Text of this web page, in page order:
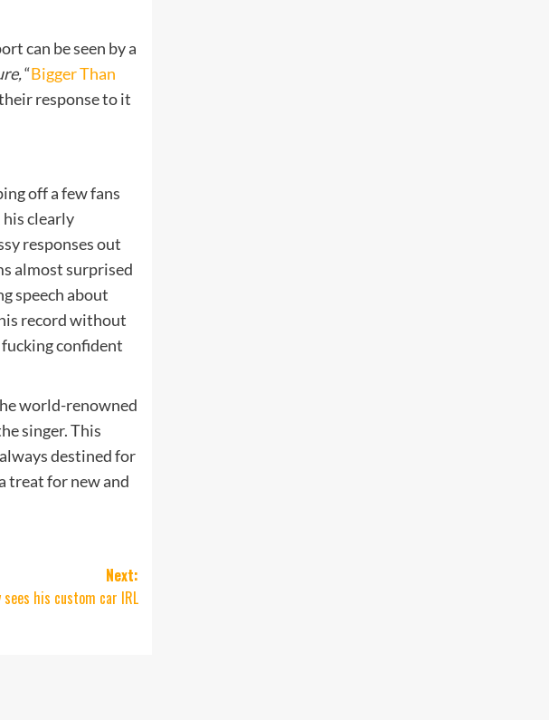
can be seen by a
“Bigger Than
response to it
off a few fans
clearly
responses out
almost surprised
speech about
record without
confident
world-renowned
singer. This
destined for
treat for new and
Next:
sees his custom car IRL